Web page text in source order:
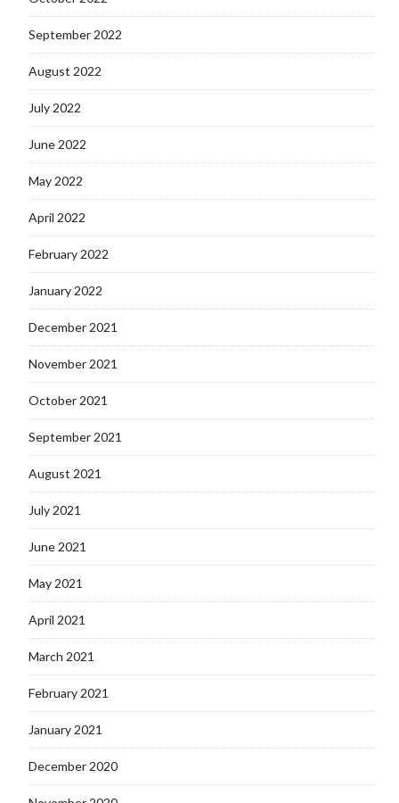
September 2022
August 2022
July 2022
June 2022
May 2022
April 2022
February 2022
January 2022
December 2021
November 2021
October 2021
September 2021
August 2021
July 2021
June 2021
May 2021
April 2021
March 2021
February 2021
January 2021
December 2020